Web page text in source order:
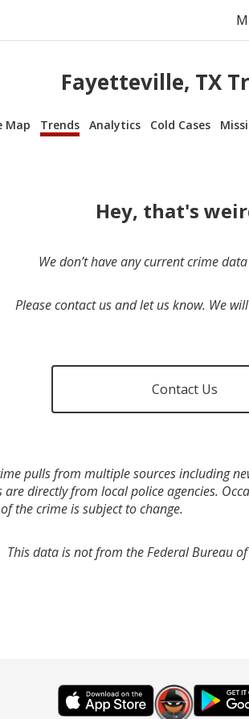
Fayetteville, TX
Map Trends Analytics Cold Cases
Hey, that's
We don’t have any current crime
Please contact us and let us know. We
Contact Us
pulls from multiple sources including
directly from local police agencies.
the crime is subject to change.
This data is not from the Federal Bureau